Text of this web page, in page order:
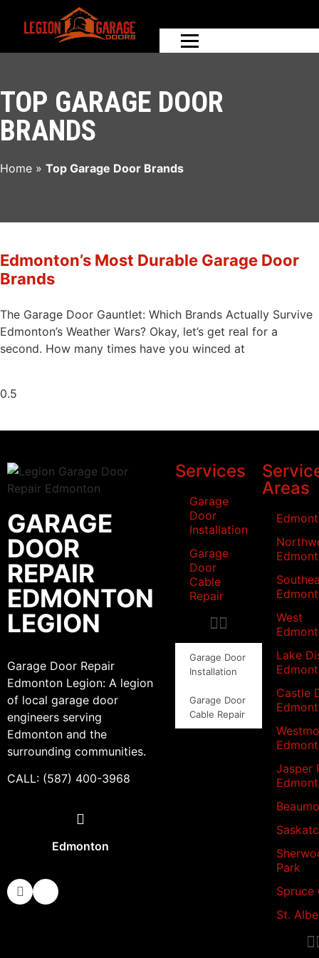
TOP GARAGE DOOR
BRANDS
Home » Top Garage Door Brands
Edmonton’s Most Durable Garage Door
Brands
The Garage Door Gauntlet: Which Brands Actually Survive
Edmonton’s Weather Wars? Okay, let’s get real for a
second. How many times have you winced at
GARAGE
DOOR
REPAIR
EDMONTON
LEGION
Garage Door Repair
Edmonton Legion: A legion
of local garage door
engineers serving
Edmonton and the
surrounding communities.
CALL: (587) 400-3968
Edmonton
Services
Garage
Door
Installation
Garage
Door
Cable
Repair
Garage Door
Installation
Garage Door
Cable Repair
Areas
West
Lake
Castle
Jasper
Park
Spruce
St.